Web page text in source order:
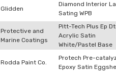
Glidden
Diamond Interior
Sating WPB
Protective and
Marine Coatings
Pitt-Tech Plus Ep
Acrylic Satin
White/Pastel Base
Rodda Paint Co.
Protech Pre-
Epoxy Satin